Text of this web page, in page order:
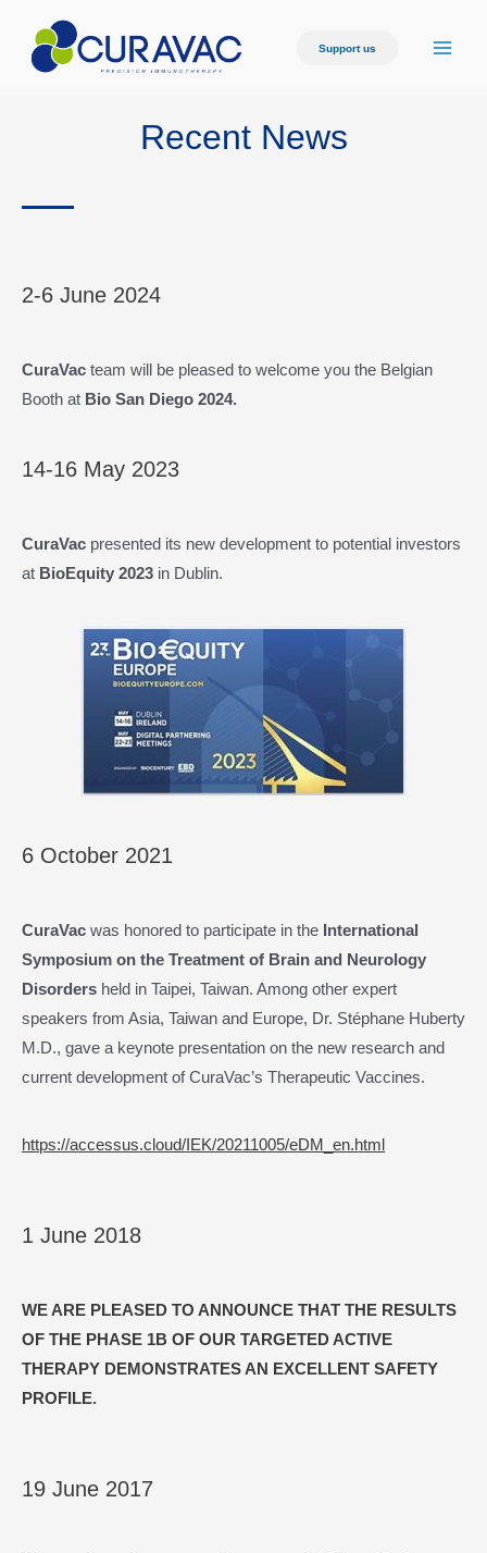
Support us
Recent News
2-6 June 2024
CuraVac team will be pleased to welcome you the Belgian
Booth at Bio San Diego 2024.
14-16 May 2023
CuraVac presented its new development to potential investors
at BioEquity 2023 in Dublin.
6 October 2021
CuraVac was honored to participate in the International
Symposium on the Treatment of Brain and Neurology
Disorders held in Taipei, Taiwan. Among other expert
speakers from Asia, Taiwan and Europe, Dr. Stéphane Huberty
M.D., gave a keynote presentation on the new research and
current development of CuraVac’s Therapeutic Vaccines.
https://accessus.cloud/IEK/20211005/eDM_en.html
1 June 2018
WE ARE PLEASED TO ANNOUNCE THAT THE RESULTS
OF THE PHASE 1B OF OUR TARGETED ACTIVE
THERAPY DEMONSTRATES AN EXCELLENT SAFETY
PROFILE.
19 June 2017